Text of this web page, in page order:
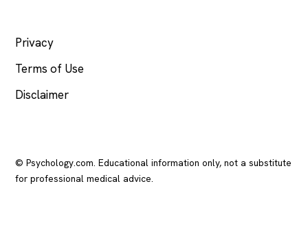
Privacy
Terms of Use
Disclaimer
© Psychology.com. Educational information only, not a substitute
for professional medical advice.